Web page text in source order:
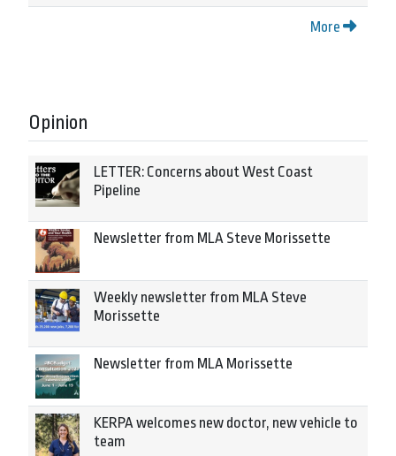
More
Opinion
LETTER: Concerns about West Coast
Pipeline
Newsletter from MLA Steve Morissette
Weekly newsletter from MLA Steve
Morissette
Newsletter from MLA Morissette
KERPA welcomes new doctor, new vehicle to
team